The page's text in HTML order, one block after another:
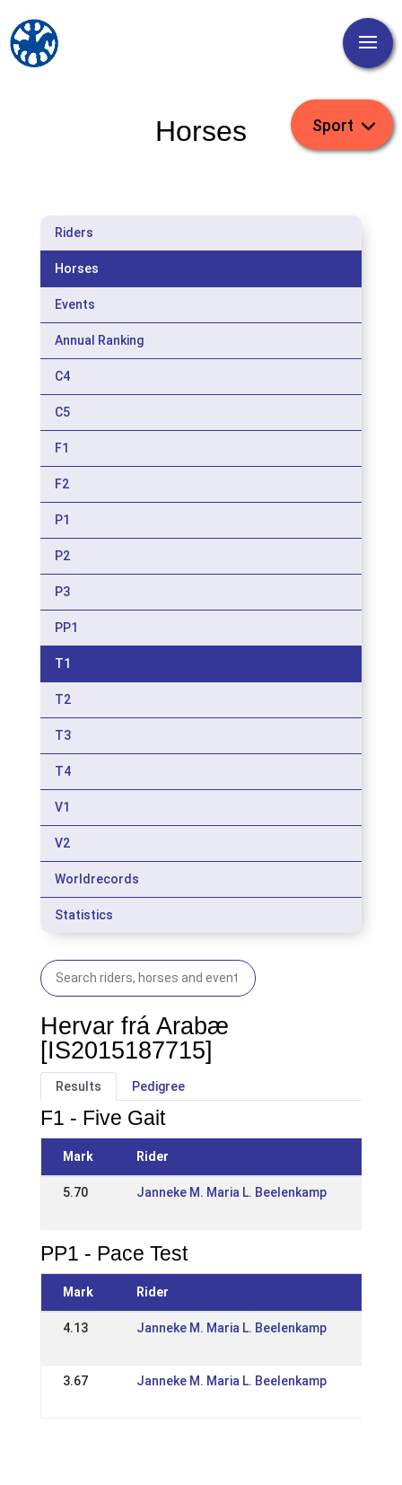
Horses
Riders
Horses
Events
Annual Ranking
C4
C5
F1
F2
P1
P2
P3
PP1
T1
T2
T3
T4
V1
V2
Worldrecords
Statistics
Hervar frá Arabæ
[IS2015187715]
Results Pedigree
F1 - Five Gait
Mark Rider
5.70 Janneke M. Maria L. Beelenkamp
PP1 - Pace Test
Mark Rider
4.13 Janneke M. Maria L. Beelenkamp
3.67 Janneke M. Maria L. Beelenkamp